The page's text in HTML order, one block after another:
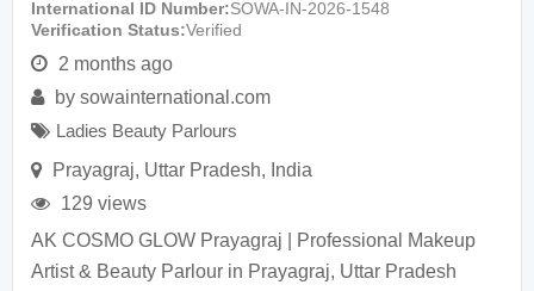
International ID Number SOWA-IN-2026-1548
Verification Status Verified
2 months ago
by sowainternational.com
Ladies Beauty Parlours
Prayagraj, Uttar Pradesh, India
129 views
AK COSMO GLOW Prayagraj | Professional Makeup
Artist & Beauty Parlour in Prayagraj, Uttar Pradesh